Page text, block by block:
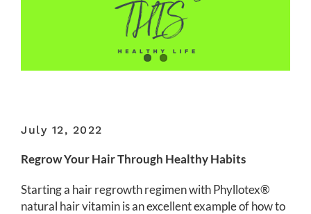
July 12, 2022
Regrow Your Hair Through Healthy Habits
Starting a hair regrowth regimen with Phyllotex®
natural hair vitamin is an excellent example of how to